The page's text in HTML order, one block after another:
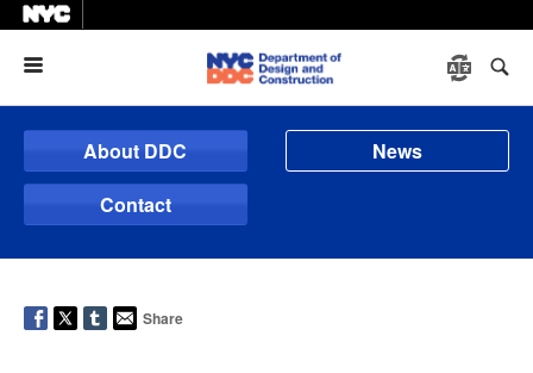
About DDC
News
Contact
Share